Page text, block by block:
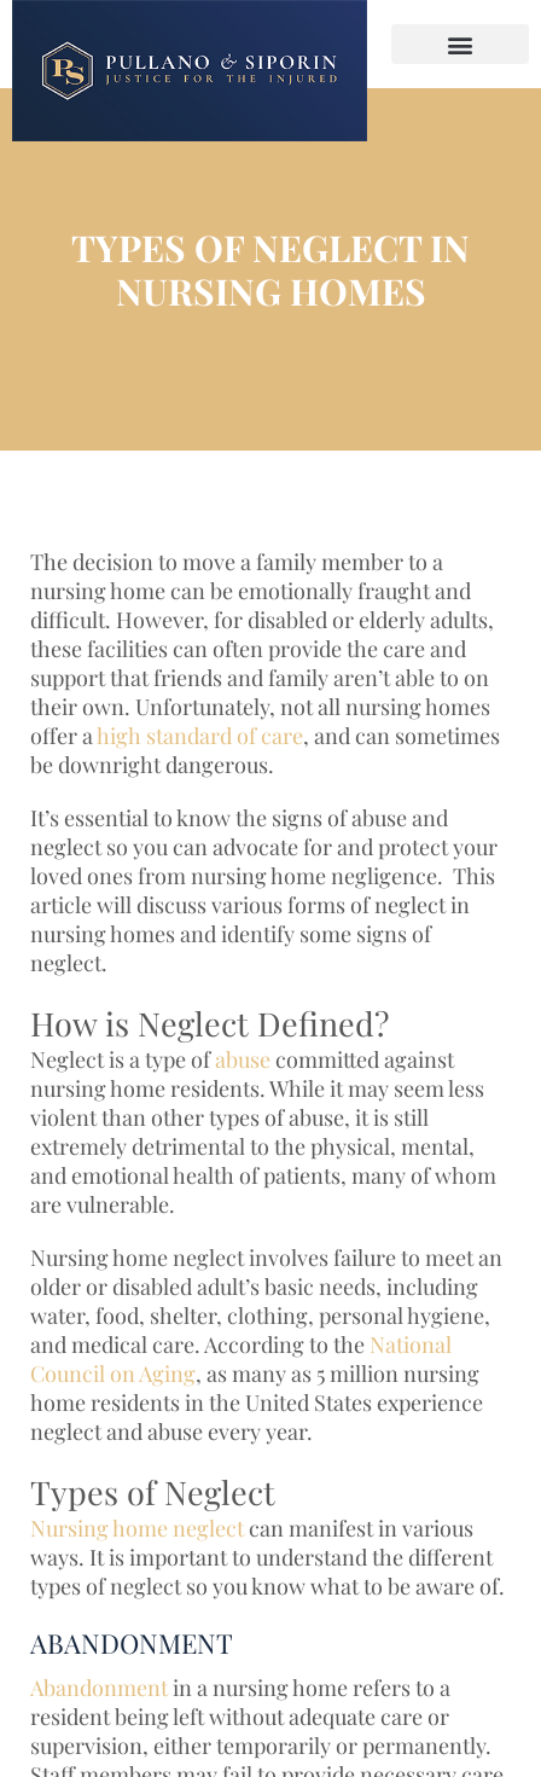
TYPES OF NEGLECT IN
NURSING HOMES
The decision to move a family member to a
nursing home can be emotionally fraught and
difficult. However, for disabled or elderly adults,
these facilities can often provide the care and
support that friends and family aren’t able to on
their own. Unfortunately, not all nursing homes
offer ahigh standard of care, and can sometimes
be downright dangerous.
It’s essential to know the signs of abuse and
neglect so you can advocate for and protect your
loved ones from nursing home negligence. This
article will discuss various forms of neglect in
nursing homes and identify some signs of
neglect.
How is Neglect Defined?
Neglect is a type ofabusecommitted against
nursing home residents. While it may seem less
violent than other types of abuse, it is still
extremely detrimental to the physical, mental,
and emotional health of patients, many of whom
are vulnerable.
Nursing home neglect involves failure to meet an
older or disabled adult’s basic needs, including
water, food, shelter, clothing, personal hygiene,
and medical care. According to the National
Council on Aging, as many as 5 million nursing
home residents in the United States experience
neglect and abuse every year.
Types of Neglect
Nursing home neglectcan manifest in various
ways. It is important to understand the different
types of neglect so you know what to be aware of.
ABANDONMENT
Abandonmentin a nursing home refers to a
resident being left without adequate care or
supervision, either temporarily or permanently.